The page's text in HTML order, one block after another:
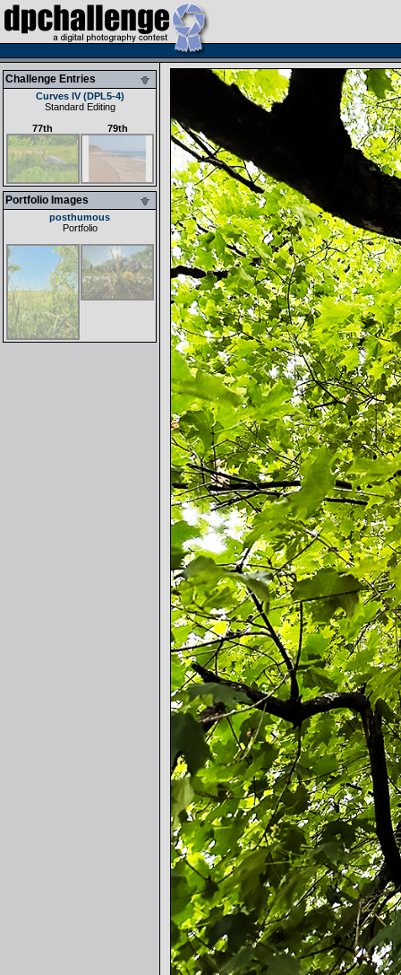
Challenge Entries
Curves IV (DPL5-4)
Standard Editing
77th
79th
Portfolio Images
posthumous
Portfolio